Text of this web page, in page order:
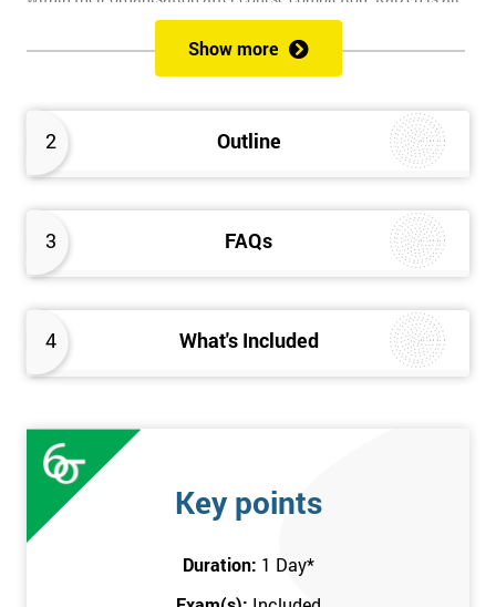
2 Outline
3 FAQs
4 What's Included
about the successful implementation of change in the
workplace, for the purpose of improvement. The principles of
Kaizen revolve around the idea of continuous change over time,
and the importance of encouraging people to apply Kaizen to
better the way they work. Therefore, this Kaizen Foundation
training course will provide an insight into the fundamentals of
Show more
Key points
Duration: 1 Day*